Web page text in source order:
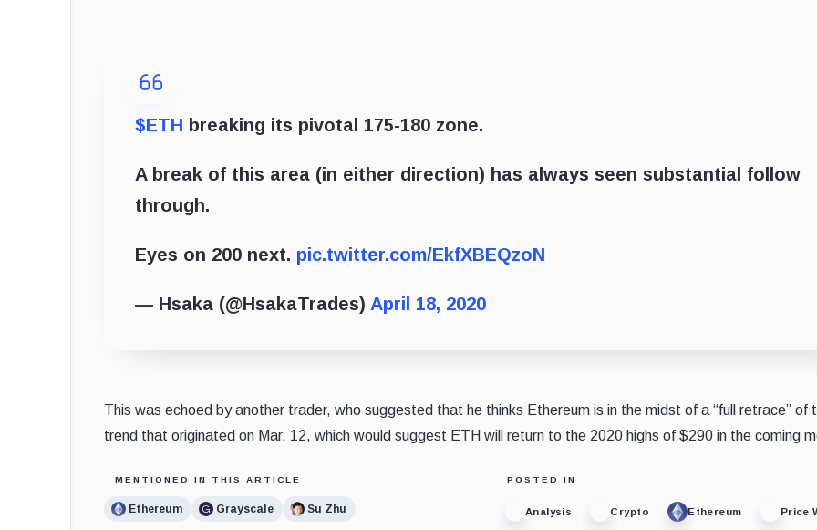
$ETH breaking its pivotal 175-180 zone.
A break of this area (in either direction) has always seen substantial follow
through.
Eyes on 200 next. pic.twitter.com/EkfXBEQzoN
— Hsaka (@HsakaTrades) April 18, 2020
This was echoed by another trader, who suggested that he thinks Ethereum is in the midst of a “full retrace” of
trend that originated on Mar. 12, which would suggest ETH will return to the 2020 highs of $290 in the coming
MENTIONED IN THIS ARTICLE
Ethereum Grayscale Su Zhu
POSTED IN
Analysis Crypto Ethereum Price